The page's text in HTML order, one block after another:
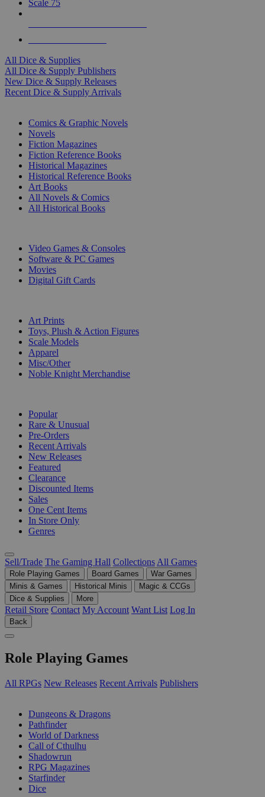
Scale 75
All Dice & Supplies
All Dice & Supply Publishers
New Dice & Supply Releases
Recent Dice & Supply Arrivals
Comics & Graphic Novels
Novels
Fiction Magazines
Fiction Reference Books
Historical Magazines
Historical Reference Books
Art Books
All Novels & Comics
All Historical Books
Video Games & Consoles
Software & PC Games
Movies
Digital Gift Cards
Art Prints
Toys, Plush & Action Figures
Scale Models
Apparel
Misc/Other
Noble Knight Merchandise
Popular
Rare & Unusual
Pre-Orders
Recent Arrivals
New Releases
Featured
Clearance
Discounted Items
Sales
One Cent Items
In Store Only
Genres
Sell/Trade The Gaming Hall Collections All Games
Role Playing Games Board Games
War Games
Minis & Games
Historical Minis
Magic & CCGs
Dice & Supplies
More
Retail Store Contact My Account Want List Log In
Back
Role Playing Games
All RPGs New Releases Recent Arrivals Publishers
Dungeons & Dragons
Pathfinder
World of Darkness
Call of Cthulhu
Shadowrun
RPG Magazines
Starfinder
Dice